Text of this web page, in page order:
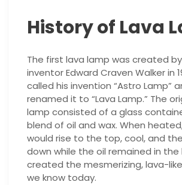
History of Lava
The first lava lamp was created
inventor Edward Craven Walker in
called his invention “Astro Lamp”
renamed it to “Lava Lamp.” The
lamp consisted of a glass
blend of oil and wax. When
would rise to the top, cool, and
down while the oil remained in the
created the mesmerizing, lava-
we know today.